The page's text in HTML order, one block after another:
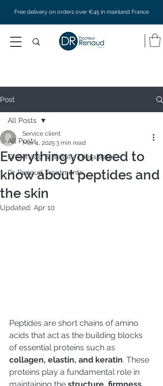
Free delivery on orders over €45 in mainland France
Post
All Posts
Dr Renaud & Beauty Therapists
Dr Renaud Treatments
All Posts
Everything you need to
know about peptides and
the skin
Service client
Mar 4, 2025 3 min read
Updated: Apr 10
Peptides are short chains of amino
acids that act as the building blocks
of essential proteins such as
collagen, elastin, and keratin. These
proteins play a fundamental role in